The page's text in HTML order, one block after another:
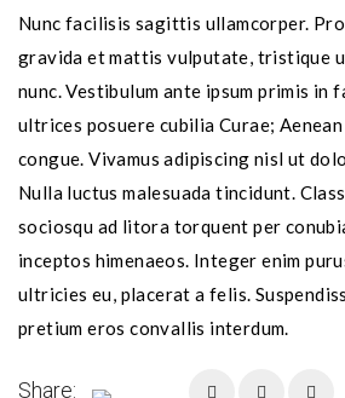
Nunc facilisis sagittis ullamcorper.
gravida et mattis vulputate, tristique
nunc. Vestibulum ante ipsum primis in
ultrices posuere cubilia Curae;
congue. Vivamus adipiscing nisl ut
Nulla luctus malesuada tincidunt.
sociosqu ad litora torquent per
inceptos himenaeos. Integer enim
ultricies eu, placerat a felis.
pretium eros convallis interdum.
Share: